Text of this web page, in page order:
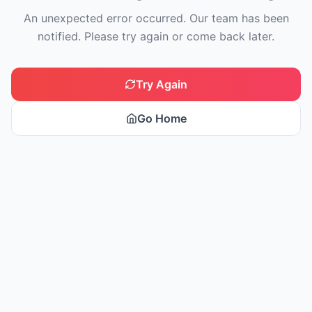
An unexpected error occurred. Our team has been
notified. Please try again or come back later.
Try Again
Go Home